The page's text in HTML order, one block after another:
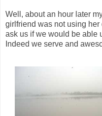
Well, about an hour later
girlfriend was not using
ask us if we would be able
Indeed we serve and